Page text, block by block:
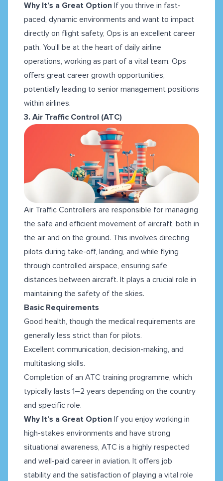
Why It’s a Great Option If you thrive in fast-
paced, dynamic environments and want to impact
directly on flight safety, Ops is an excellent career
path. You’ll be at the heart of daily airline
operations, working as part of a vital team. Ops
offers great career growth opportunities,
potentially leading to senior management positions
within airlines.
3. Air Traffic Control (ATC)
Air Traffic Controllers are responsible for managing
the safe and efficient movement of aircraft, both in
the air and on the ground. This involves directing
pilots during take-off, landing, and while flying
through controlled airspace, ensuring safe
distances between aircraft. It plays a crucial role in
maintaining the safety of the skies.
Basic Requirements
Good health, though the medical requirements are
generally less strict than for pilots.
Excellent communication, decision-making, and
multitasking skills.
Completion of an ATC training programme, which
typically lasts 1–2 years depending on the country
and specific role.
Why It’s a Great Option If you enjoy working in
high-stakes environments and have strong
situational awareness, ATC is a highly respected
and well-paid career in aviation. It offers job
stability and the satisfaction of playing a vital role